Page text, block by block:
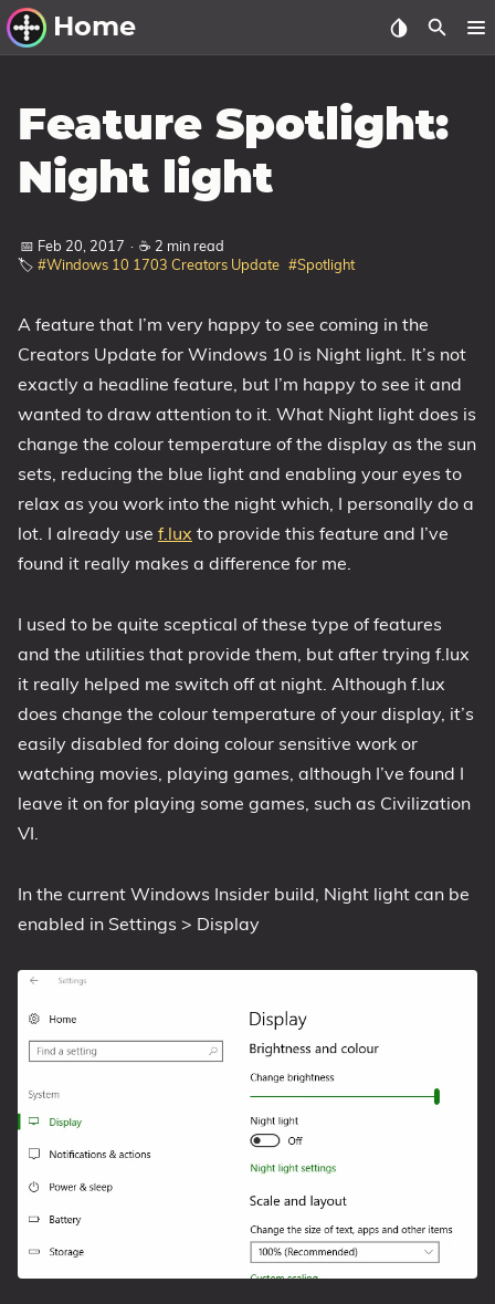
Home
Windows Utilities
Windows 11 Deployment
Windows 11, version 21H2
Windows 11, version 22H2
Windows 10 Deployment
1607 Anniversary Update
1703 Creators Update
1709 Fall Creators Update
1809 October 2018 Update
1903 May 2019 Update (19H1)
2004 May 2020 Update (20H1)
20H2 October 2020 Update
21H1 May 2021 Update
21H2 November 2021 Update
22H2 Update (Final Release)
About
Feature Spotlight:
Night light
📅 Feb 20, 2017 · ☕ 2 min read
🏷️ #Windows 10 1703 Creators Update #Spotlight
A feature that I’m very happy to see coming in the
Creators Update for Windows 10 is Night light. It’s not
exactly a headline feature, but I’m happy to see it and
wanted to draw attention to it. What Night light does is
change the colour temperature of the display as the sun
sets, reducing the blue light and enabling your eyes to
relax as you work into the night which, I personally do a
lot. I already use f.lux to provide this feature and I’ve
found it really makes a difference for me.
I used to be quite sceptical of these type of features
and the utilities that provide them, but after trying f.lux
it really helped me switch off at night. Although f.lux
does change the colour temperature of your display, it’s
easily disabled for doing colour sensitive work or
watching movies, playing games, although I’ve found I
leave it on for playing some games, such as Civilization
VI.
In the current Windows Insider build, Night light can be
enabled in Settings > Display